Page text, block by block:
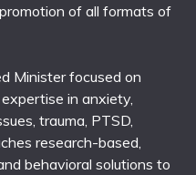
of all formats of
Minister focused on
in anxiety,
trauma, PTSD,
research-based,
behavioral solutions to